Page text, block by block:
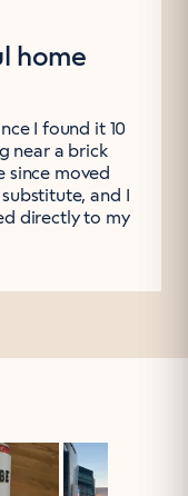
home
I found it 10
near a brick
since moved
and I
directly to my